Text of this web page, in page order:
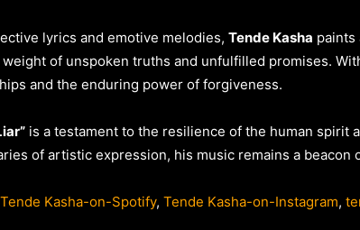
lyrics and emotive melodies, Tende Kasha paints
of unspoken truths and unfulfilled promises.
and the enduring power of forgiveness.
is a testament to the resilience of the human spirit
of artistic expression, his music remains a
Tende Kasha-on-Spotify, Tende Kasha-on-Instagram,